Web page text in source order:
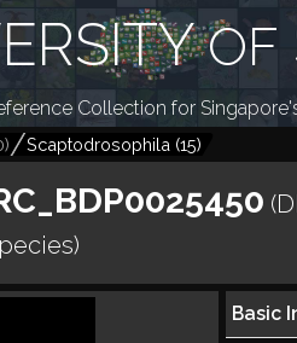
OF
Collection for
) Scaptodrosophila (15)
Basic